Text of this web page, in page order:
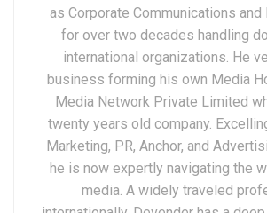
as Corporate Communications
for over two decades handling
international organizations. He
business forming his own Media
Media Network Private Limited
twenty years old company.
Marketing, PR, Anchor, and
he is now expertly navigating the
media. A widely traveled